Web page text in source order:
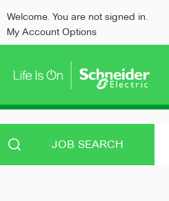
section.
Welcome. You are not signed in.
My Account Options
JOB SEARCH
section.